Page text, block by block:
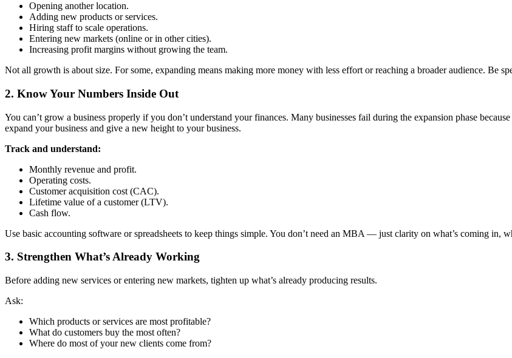
Opening another location.
Adding new products or services.
Hiring staff to scale operations.
Entering new markets (online or in other cities).
Increasing profit margins without growing the team.
Not all growth is about size. For some, expanding means making more money with less effort or reaching a broader audience. Be
2. Know Your Numbers Inside Out
You can’t grow a business properly if you don’t understand your finances. Many businesses fail during the expansion phase
expand your business and give a new height to your business.
Track and understand:
Monthly revenue and profit.
Operating costs.
Customer acquisition cost (CAC).
Lifetime value of a customer (LTV).
Cash flow.
Use basic accounting software or spreadsheets to keep things simple. You don’t need an MBA — just clarity on what’s coming in,
3. Strengthen What’s Already Working
Before adding new services or entering new markets, tighten up what’s already producing results.
Ask:
Which products or services are most profitable?
What do customers buy the most often?
Where do most of your new clients come from?